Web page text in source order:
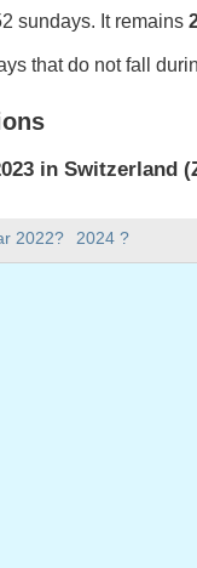
2022? 2024 ?
sundays. It remains
that do not fall
in Switzerland